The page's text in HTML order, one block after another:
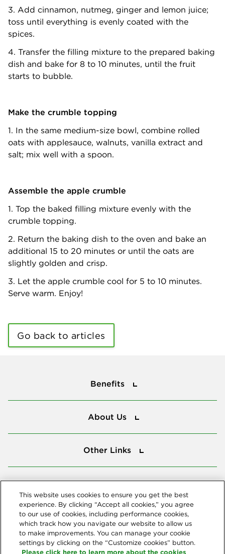
3. Add cinnamon, nutmeg, ginger and lemon juice;
toss until everything is evenly coated with the
spices.
4. Transfer the filling mixture to the prepared baking
dish and bake for 8 to 10 minutes, until the fruit
starts to bubble.
Make the crumble topping
1. In the same medium-size bowl, combine rolled
oats with applesauce, walnuts, vanilla extract and
salt; mix well with a spoon.
Assemble the apple crumble
1. Top the baked filling mixture evenly with the
crumble topping.
2. Return the baking dish to the oven and bake an
additional 15 to 20 minutes or until the oats are
slightly golden and crisp.
3. Let the apple crumble cool for 5 to 10 minutes.
Serve warm. Enjoy!
Go back to articles
Benefits
About Us
Other Links
Tools
This website uses cookies to ensure you get the best
experience. By clicking “Accept all cookies,” you agree
to our use of cookies, including performance cookies,
which track how you navigate our website to allow us
to make improvements. You can manage your cookie
settings by clicking on the “Customize cookies” button.
Please click here to learn more about the cookies